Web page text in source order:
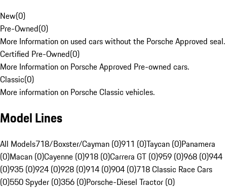
New(0)
Pre-Owned(0)
More Information on used cars without the Porsche Approved seal.
Certified Pre-Owned(0)
More Information on Porsche Approved Pre-owned cars.
Classic(0)
More information on Porsche Classic vehicles.
Model Lines
All Models718/Boxster/Cayman (0)911 (0)Taycan (0)Panamera
(0)Macan (0)Cayenne (0)918 (0)Carrera GT (0)959 (0)968 (0)944
(0)935 (0)924 (0)928 (0)914 (0)904 (0)718 Classic Race Cars
(0)550 Spyder (0)356 (0)Porsche-Diesel Tractor (0)